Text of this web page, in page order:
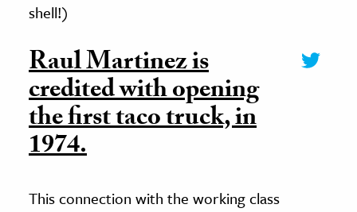
shell!)
Raul Martinez is
credited with opening
the first taco truck, in
1974.
This connection with the working class